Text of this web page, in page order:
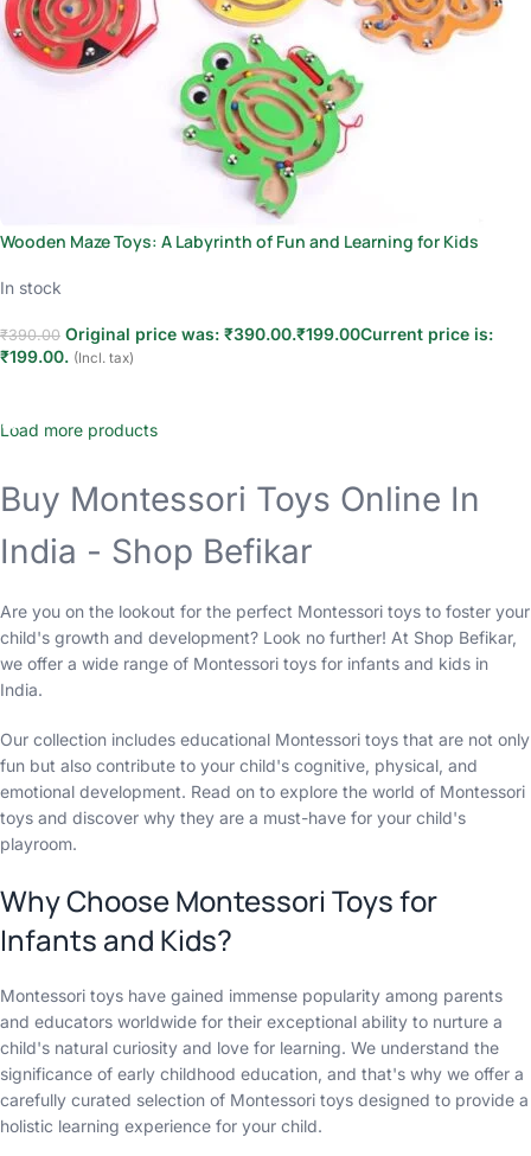
Wooden Maze Toys: A Labyrinth of Fun and Learning for Kids
In stock
₹390.00 Original price was: ₹390.00.₹199.00Current price is:
₹199.00. (Incl. tax)
Load more products
Buy Montessori Toys Online In
India - Shop Befikar
Are you on the lookout for the perfect Montessori toys to foster your
child's growth and development? Look no further! At Shop Befikar,
we offer a wide range of Montessori toys for infants and kids in
India.
Our collection includes educational Montessori toys that are not only
fun but also contribute to your child's cognitive, physical, and
emotional development. Read on to explore the world of Montessori
toys and discover why they are a must-have for your child's
playroom.
Why Choose Montessori Toys for
Infants and Kids?
Montessori toys have gained immense popularity among parents
and educators worldwide for their exceptional ability to nurture a
child's natural curiosity and love for learning. We understand the
significance of early childhood education, and that's why we offer a
carefully curated selection of Montessori toys designed to provide a
holistic learning experience for your child.